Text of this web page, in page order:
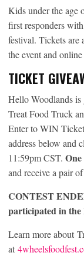
Kids under the age
first responders
festival. Tickets are
the event and
TICKET
Hello Woodlands
Treat Food Truck
Enter to WIN
address below and
11:59pm CST.
and receive a pair
CONTEST
participated in the
Learn more about
at